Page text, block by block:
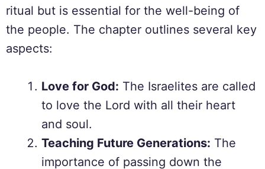
ritual but is essential for the well-being of
the people. The chapter outlines several key
aspects:
Love for God: The Israelites are called
to love the Lord with all their heart
and soul.
Teaching Future Generations: The
importance of passing down the